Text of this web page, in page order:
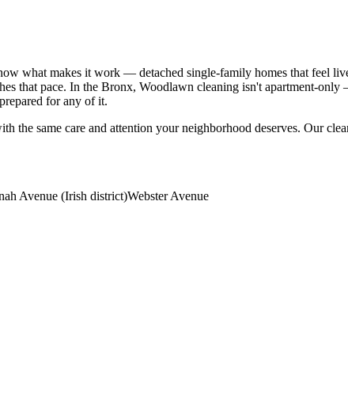
what makes it work — detached single-family homes that feel
that pace. In the Bronx, Woodlawn cleaning isn't apartment-
for any of it.
the same care and attention your neighborhood deserves. Our
Avenue (Irish district)Webster Avenue